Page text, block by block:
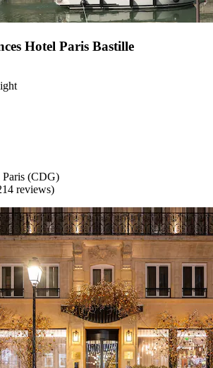
Hotel Paris Bastille
(CDG)
reviews)